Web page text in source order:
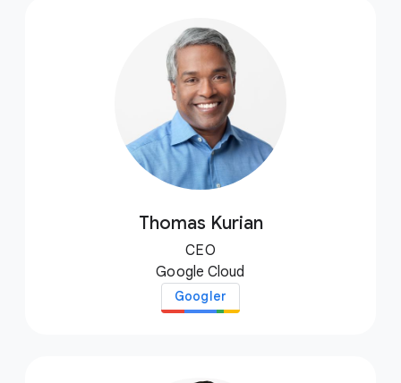
Thomas Kurian
CEO
Google Cloud
Googler